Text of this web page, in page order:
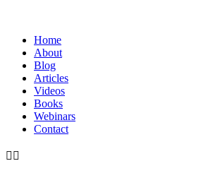
Home
About
Blog
Articles
Videos
Books
Webinars
Contact